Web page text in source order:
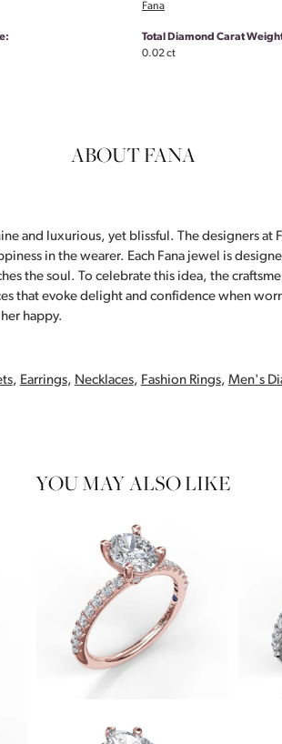
Fana
Total Diamond Carat
0.02 ct
ABOUT FANA
and luxurious, yet blissful. The designers
in the wearer. Each Fana jewel is
the soul. To celebrate this idea, the
that evoke delight and confidence when
happy.
, Earrings, Necklaces, Fashion Rings, Men's
YOU MAY ALSO LIKE